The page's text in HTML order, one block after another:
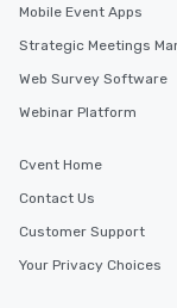
Mobile Event Apps
Strategic Meetings
Web Survey Software
Webinar Platform
Cvent Home
Contact Us
Customer Support
Your Privacy Choices